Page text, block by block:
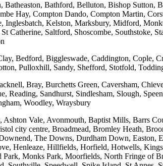
Batheaston, Bathford, Belluton, Bishop Sutton,
Hay, Compton Dando, Compton Martin,
Inglesbatch, Kelston, Marksbury, Midford,
Catherine, Saltford, Shoscombe,
Bedford, Biggleswade, Caddington, Cople,
Pulloxhill, Sandy, Shefford, Stotfold,
Bray, Burchetts Green, Caversham,
Reading, Sandhurst, Sindlesham, Slough,
Woodley, Wraysbury
Ashton Vale, Avonmouth, Baptist Mills, Barrs
city centre, Broadmead, Bromley Heath,
The Downs, Durdham Down, Easton,
Henleaze, Hillfields, Horfield, Hotwells,
Monks Park, Moorfields, North Fringe of